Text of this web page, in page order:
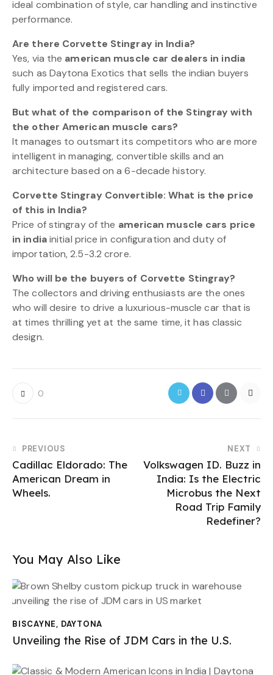
ideal combination of style, car handling and instinctive
performance.
Are there Corvette Stingray in India?
Yes, via the american muscle car dealers in india
such as Daytona Exotics that sells the indian buyers
fully imported and registered cars.
But what of the comparison of the Stingray with
the other American muscle cars?
It manages to outsmart its competitors who are more
intelligent in managing, convertible skills and an
architecture based on a 6-decade history.
Corvette Stingray Convertible: What is the price
of this in India?
Price of stingray of the american muscle cars price
in indiainitial price in configuration and duty of
importation, 2.5-3.2 crore.
Who will be the buyers of Corvette Stingray?
The collectors and driving enthusiasts are the ones
who will desire to drive a luxurious-muscle car that is
at times thrilling yet at the same time, it has classic
design.
0
PREVIOUS
Cadillac Eldorado: The
American Dream in
Wheels.
NEXT
Volkswagen ID. Buzz in
India: Is the Electric
Microbus the Next
Road Trip Family
Redefiner?
You May Also Like
BISCAYNE, DAYTONA
Unveiling the Rise of JDM Cars in the U.S.